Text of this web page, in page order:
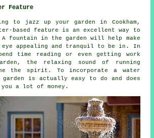
Feature
to jazz up your garden in Cookham,
based feature is an excellent way to
fountain in the garden will help make
eye appealing and tranquil to be in. In
time reading or even getting work
the relaxing sound of running
the spirit. To incorporate a water
is actually easy to do and does
a lot of money.